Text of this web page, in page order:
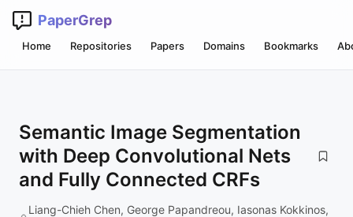
PaperGrep
Home Repositories Papers Domains Bookmarks
Semantic Image Segmentation
with Deep Convolutional Nets
and Fully Connected CRFs
Liang-Chieh Chen, George Papandreou, Iasonas Kokkinos,